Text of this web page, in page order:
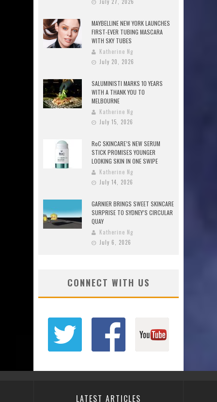
MAYBELLINE NEW YORK LAUNCHES
FIRST-EVER TUBING MASCARA
WITH SKY TUBES
Katherine Ng
July 20, 2026
SALUMINISTI MARKS 10 YEARS
WITH A THANK YOU TO
MELBOURNE
Katherine Ng
July 15, 2026
RoC SKINCARE’S NEW SERUM
STICK PROMISES YOUNGER
LOOKING SKIN IN ONE SWIPE
Katherine Ng
July 14, 2026
GARNIER BRINGS SWEET SKINCARE
SURPRISE TO SYDNEY’S CIRCULAR
QUAY
Katherine Ng
July 6, 2026
CONNECT WITH US
LATEST ARTICLES